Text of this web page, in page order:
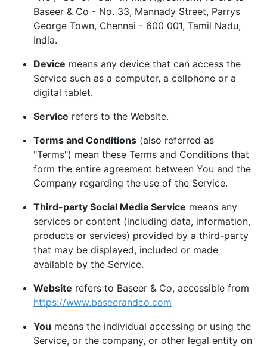
Baseer & Co - No. 33, Mannady Street, Parrys
George Town, Chennai - 600 001, Tamil Nadu,
India.
Device means any device that can access the
Service such as a computer, a cellphone or a
digital tablet.
Service refers to the Website.
Terms and Conditions (also referred as
"Terms") mean these Terms and Conditions that
form the entire agreement between You and the
Company regarding the use of the Service.
Third-party Social Media Service means any
services or content (including data, information,
products or services) provided by a third-party
that may be displayed, included or made
available by the Service.
Website refers to Baseer & Co, accessible from
https://www.baseerandco.com
You means the individual accessing or using the
Service, or the company, or other legal entity on